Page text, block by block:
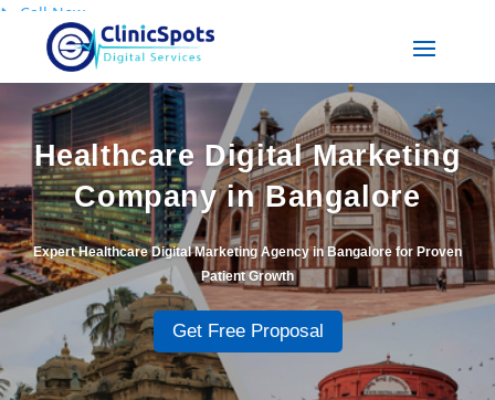
📞 Call Now
Healthcare Digital Marketing
Company in Bangalore
Expert Healthcare Digital Marketing Agency in Bangalore for Proven
Patient Growth
Get Free Proposal